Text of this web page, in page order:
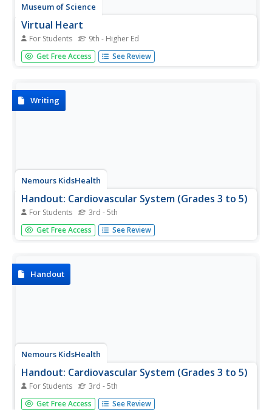
Museum of Science
Virtual Heart
For Students 9th - Higher Ed
No more beating the pavement to find a virtual model of
the human heart. See one in continual real-time motion,
Get Free Access See Review
Writing
Nemours KidsHealth
Handout: Cardiovascular System (Grades 3 to 5)
For Students 3rd - 5th
Lub-dub, lub-dub! Elementary life science learners
combine creative writing with their knowledge of the
provided on the...
Get Free Access See Review
Handout
Nemours KidsHealth
Handout: Cardiovascular System (Grades 3 to 5)
For Students 3rd - 5th
Which activity gets your heart pumping more: using the
Get Free Access See Review